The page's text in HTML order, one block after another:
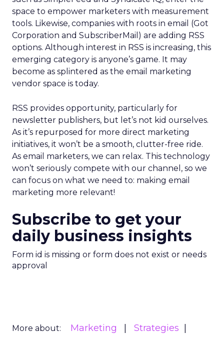
space to empower marketers with measurement
tools. Likewise, companies with roots in email (Got
Corporation and SubscriberMail) are adding RSS
options. Although interest in RSS is increasing, this
emerging category is anyone’s game. It may
become as splintered as the email marketing
vendor space is today.
RSS provides opportunity, particularly for
newsletter publishers, but let’s not kid ourselves.
As it’s repurposed for more direct marketing
initiatives, it won’t be a smooth, clutter-free ride.
As email marketers, we can relax. This technology
won’t seriously compete with our channel, so we
can focus on what we need to: making email
marketing more relevant!
Subscribe to get your
daily business insights
Form id is missing or form does not exist or needs
approval
More about: Marketing
Strategies